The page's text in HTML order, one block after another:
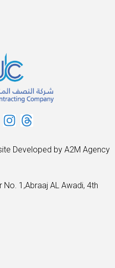
Developed by A2M Agency
No. 1,Abraaj AL Awadi, 4th